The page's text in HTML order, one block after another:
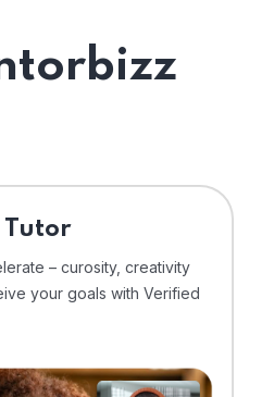
Tutor
– curosity, creativity
your goals with Verified